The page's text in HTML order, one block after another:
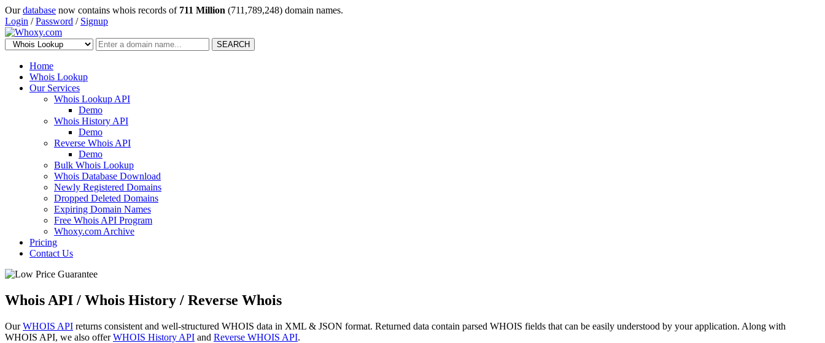
Ourdatabase now contains whois records of 711 Million (711,789,248) domain names.
Login /Password / Signup
SEARCH
Home
Whois Lookup
Our Services
Whois Lookup API
Demo
Whois History API
Demo
Reverse Whois API
Demo
Bulk Whois Lookup
Whois Database Download
Newly Registered Domains
Dropped Deleted Domains
Expiring Domain Names
Free Whois API Program
Whoxy.com Archive
Pricing
Contact Us
Whois API / Whois History / Reverse Whois
OurWHOIS API returns consistent and well-structured WHOIS data in XML & JSON format. Returned data contain parsed WHOIS fields that can be easily understood by your application. Along with
WHOIS API, we also offerWHOIS History API and Reverse WHOIS API.